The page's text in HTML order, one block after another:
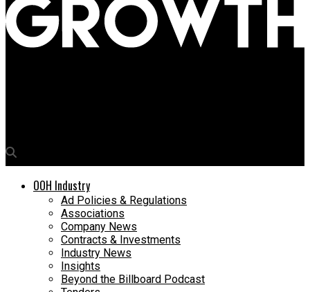
OOH Industry
Ad Policies & Regulations
Associations
Company News
Contracts & Investments
Industry News
Insights
Beyond the Billboard Podcast